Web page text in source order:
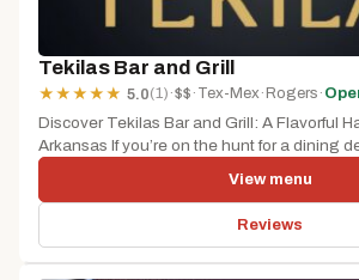
Tekilas Bar and Grill
★ ★ ★ ★ ★ 5.0(1) ·$$ · Tex-Mex· Rogers ·
Discover Tekilas Bar and Grill: A Flavorful
Arkansas If you’re on the hunt for a dining
View menu
Reviews